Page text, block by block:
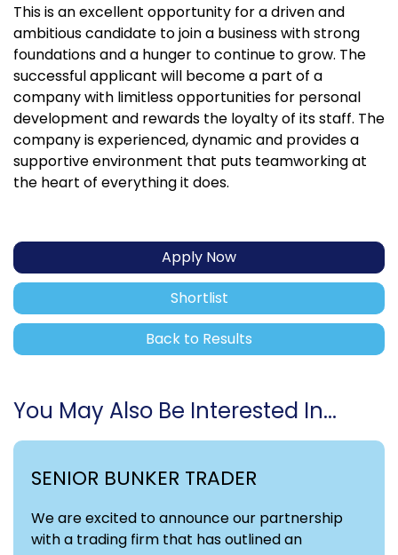
This is an excellent opportunity for a driven and
ambitious candidate to join a business with strong
foundations and a hunger to continue to grow. The
successful applicant will become a part of a
company with limitless opportunities for personal
development and rewards the loyalty of its staff. The
company is experienced, dynamic and provides a
supportive environment that puts teamworking at
the heart of everything it does.
Apply Now
Shortlist
Back to Results
You May Also Be Interested In...
SENIOR BUNKER TRADER
We are excited to announce our partnership
with a trading firm that has outlined an